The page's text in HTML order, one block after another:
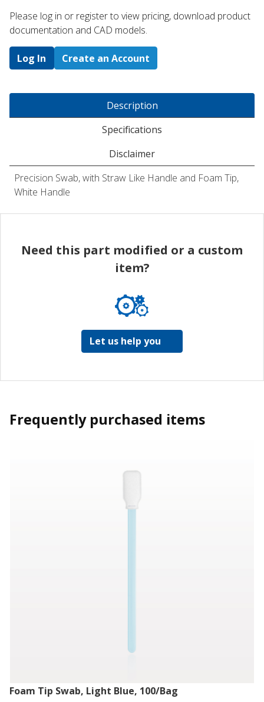
Please log in or register to ​view pricing, download product
documentation and CAD models.
Log In Create an Account
Description
Specifications
Disclaimer
Precision Swab, with Straw Like Handle and Foam Tip,
White Handle
Need this part modified or a custom
item?
Let us help you
Frequently purchased items
Foam Tip Swab, Light Blue, 100/Bag